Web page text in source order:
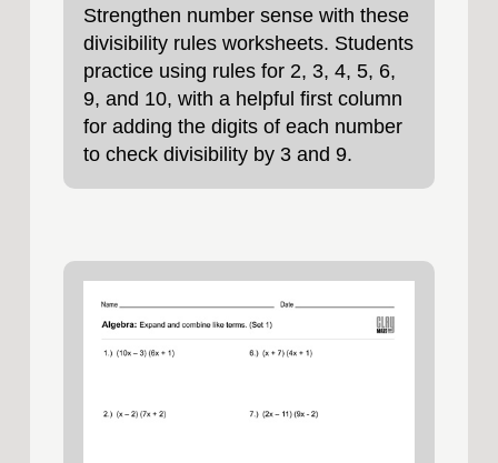
Strengthen number sense with these
divisibility rules worksheets. Students
practice using rules for 2, 3, 4, 5, 6,
9, and 10, with a helpful first column
for adding the digits of each number
to check divisibility by 3 and 9.